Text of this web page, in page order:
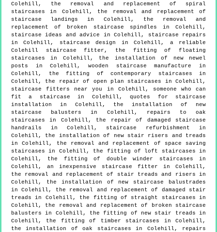
Colehill, the removal and replacement of spiral
staircases in Colehill, the removal and replacement of
staircase landings in Colehill, the removal and
replacement of broken staircase spindles in Colehill,
staircase ideas and advice in Colehill, staircase repairs
in Colehill, staircase design in Colehill, a reliable
Colehill staircase fitter, the fitting of floating
staircases in Colehill, the installation of new newel
posts in Colehill, wooden staircase manufacture in
Colehill, the fitting of contemporary staircases in
Colehill, the repair of open plan staircases in Colehill,
staircase fitters near you in Colehill, someone who can
fit a staircase in Colehill, quotes for staircase
installation in Colehill, the installation of new
staircase balusters in Colehill, repairs to oak
staircases in Colehill, the repair of damaged staircase
handrails in Colehill, staircase refurbishment in
Colehill, the installation of new stair risers and treads
in Colehill, the removal and replacement of space saving
staircases in Colehill, the fitting of loft staircases in
Colehill, the fitting of double winder staircases in
Colehill, an inexpensive staircase fitter in Colehill,
the removal and replacement of stair treads and risers in
Colehill, the installation of new staircase balustrades
in Colehill, the removal and replacement of damaged stair
treads in Colehill, the fitting of straight staircases in
Colehill, the removal and replacement of broken staircase
balusters in Colehill, the fitting of new stair treads in
Colehill, the fitting of timber staircases in Colehill,
the installation of oak staircases in Colehill, repairs